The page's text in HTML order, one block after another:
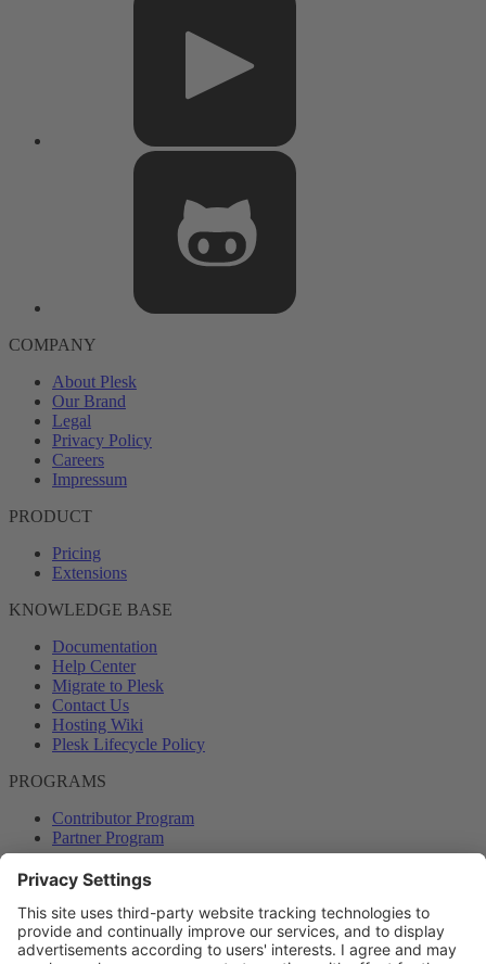
COMPANY
About Plesk
Our Brand
Legal
Privacy Policy
Careers
Impressum
PRODUCT
Pricing
Extensions
KNOWLEDGE BASE
Documentation
Help Center
Migrate to Plesk
Contact Us
Hosting Wiki
Plesk Lifecycle Policy
PROGRAMS
Contributor Program
Partner Program
COMMUNITY
Blog
Forums
Plesk University